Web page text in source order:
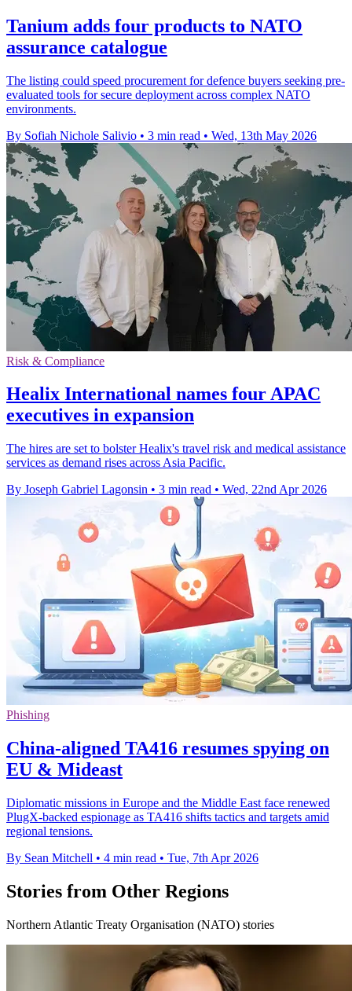
Tanium adds four products to NATO
assurance catalogue
The listing could speed procurement for defence buyers seeking pre-
evaluated tools for secure deployment across complex NATO
environments.
By Sofiah Nichole Salivio • 3 min read • Wed, 13th May 2026
Risk & Compliance
Healix International names four APAC
executives in expansion
The hires are set to bolster Healix's travel risk and medical assistance
services as demand rises across Asia Pacific.
By Joseph Gabriel Lagonsin • 3 min read • Wed, 22nd Apr 2026
Phishing
China-aligned TA416 resumes spying on
EU & Mideast
Diplomatic missions in Europe and the Middle East face renewed
PlugX-backed espionage as TA416 shifts tactics and targets amid
regional tensions.
By Sean Mitchell • 4 min read • Tue, 7th Apr 2026
Stories from Other Regions
Northern Atlantic Treaty Organisation (NATO) stories